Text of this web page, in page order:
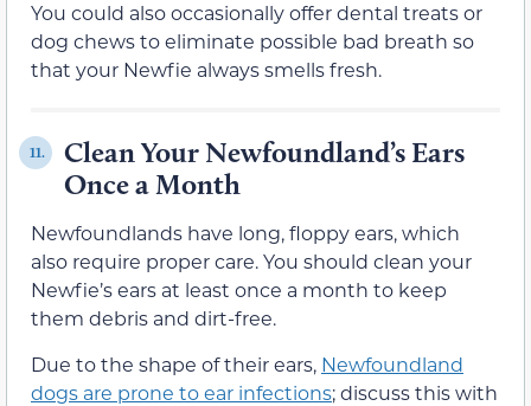
You could also occasionally offer dental treats or
dog chews to eliminate possible bad breath so
that your Newfie always smells fresh.
11.
Clean Your Newfoundland’s Ears
Once a Month
Newfoundlands have long, floppy ears, which
also require proper care. You should clean your
Newfie’s ears at least once a month to keep
them debris and dirt-free.
Due to the shape of their ears, Newfoundland
dogs are prone to ear infections; discuss this with